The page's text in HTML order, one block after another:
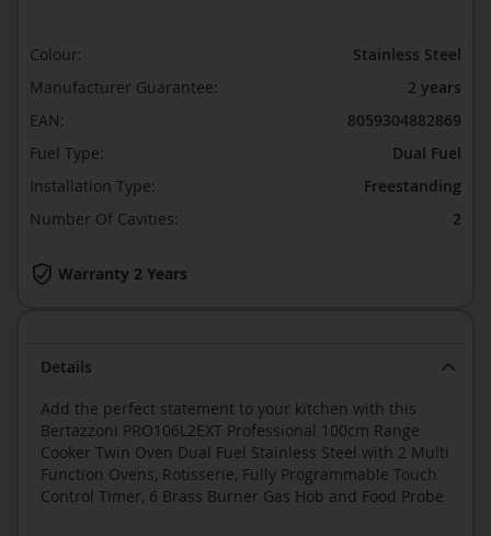
Details
Add the perfect statement to your kitchen with this
Bertazzoni PRO106L2EXT Professional 100cm Range
Cooker Twin Oven Dual Fuel Stainless Steel with 2 Multi
Function Ovens, Rotisserie, Fully Programmable Touch
Control Timer, 6 Brass Burner Gas Hob and Food Probe
Warranty 2 Years
Colour:
Stainless Steel
Manufacturer Guarantee:
2 years
EAN:
8059304882869
Fuel Type:
Dual Fuel
Installation Type:
Freestanding
Number Of Cavities:
2